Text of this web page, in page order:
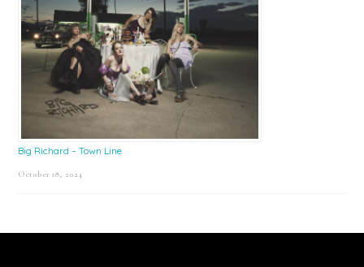
Big Richard – Town Line
October 18, 2024